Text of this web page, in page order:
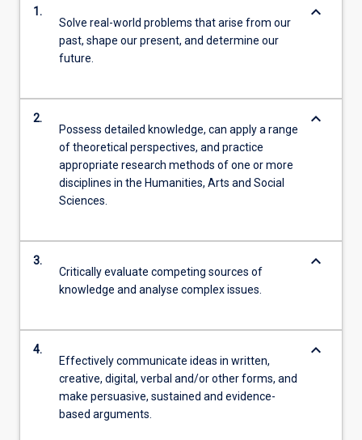
1.
Solve real-world problems that arise from our
past, shape our present, and determine our
future.
keyboard_arrow_down
2.
Possess detailed knowledge, can apply a range
of theoretical perspectives, and practice
appropriate research methods of one or more
disciplines in the Humanities, Arts and Social
Sciences.
keyboard_arrow_down
3.
Critically evaluate competing sources of
knowledge and analyse complex issues.
keyboard_arrow_down
4.
Effectively communicate ideas in written,
creative, digital, verbal and/or other forms, and
make persuasive, sustained and evidence-
based arguments.
keyboard_arrow_down